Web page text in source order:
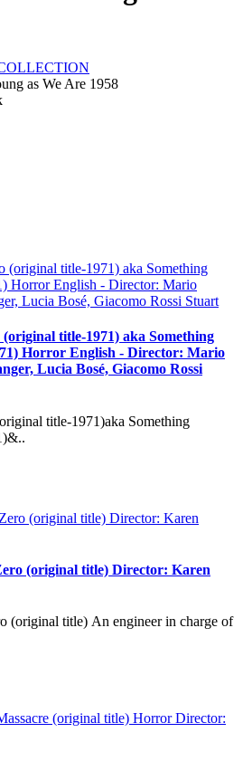
as We Are 1958
title-1971) aka Something
Horror English - Director: Mario
Lucia Bosé, Giacomo Rossi
title-1971)aka Something
(original title) Director: Karen
(original title) An engineer in charge of